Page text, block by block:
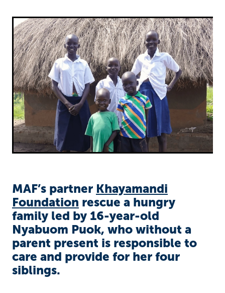
MAF’s partner Khayamandi
Foundation rescue a hungry
family led by 16-year-old
Nyabuom Puok, who without a
parent present is responsible to
care and provide for her four
siblings.